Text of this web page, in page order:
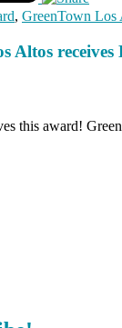
, GreenTown Los
Altos
this award!